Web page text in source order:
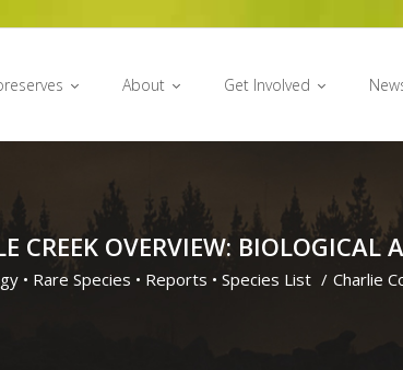
About Get Involved
CREEK OVERVIEW: BIOLOGICAL
• Rare Species • Reports • Species List / Charlie